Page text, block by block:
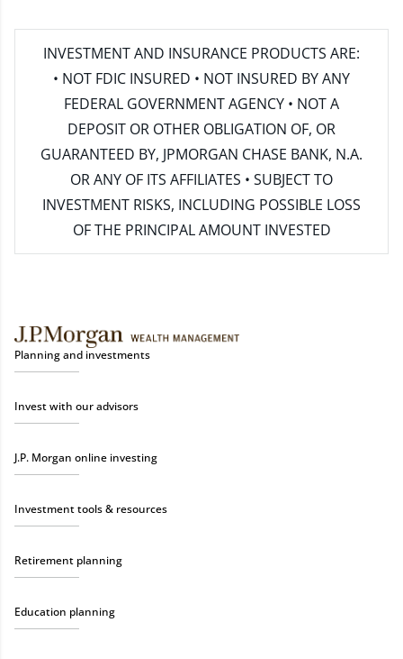
INVESTMENT AND INSURANCE PRODUCTS ARE:
• NOT FDIC INSURED • NOT INSURED BY ANY
FEDERAL GOVERNMENT AGENCY • NOT A
DEPOSIT OR OTHER OBLIGATION OF, OR
GUARANTEED BY, JPMORGAN CHASE BANK, N.A.
OR ANY OF ITS AFFILIATES • SUBJECT TO
INVESTMENT RISKS, INCLUDING POSSIBLE LOSS
OF THE PRINCIPAL AMOUNT INVESTED
Planning and investments
Invest with our advisors
J.P. Morgan online investing
Investment tools & resources
Retirement planning
Education planning